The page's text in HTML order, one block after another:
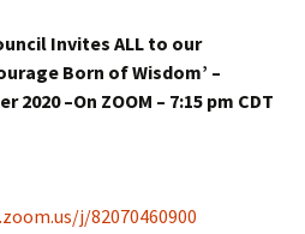
Invites ALL to our
Born of Wisdom’ –
2020 –On ZOOM – 7:15 pm CDT
j/82070460900